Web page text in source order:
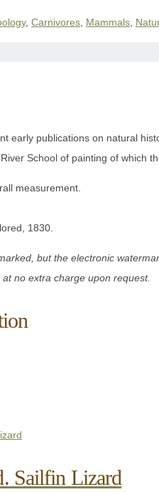
, Carnivores Mammals
early publications on natural
School of painting of which
measurement.
1830.
but the electronic
no extra charge upon request.
Sailfin Lizard